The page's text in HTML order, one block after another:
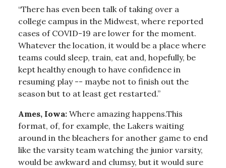
“There has even been talk of taking over a
college campus in the Midwest, where reported
cases of COVID-19 are lower for the moment.
Whatever the location, it would be a place where
teams could sleep, train, eat and, hopefully, be
kept healthy enough to have confidence in
resuming play -- maybe not to finish out the
season but to at least get restarted.”
Ames, Iowa: Where amazing happens.This
format, of, for example, the Lakers waiting
around in the bleachers for another game to end
like the varsity team watching the junior varsity,
would be awkward and clumsy, but it would sure